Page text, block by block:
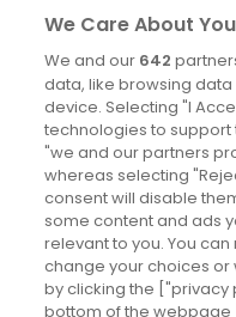
Derry
Dublin
News
Blog
News
Site information
We Care About
We and our 642
data, like browsing
device. Selecting "I
technologies to
"we and our partners
whereas selecting
consent will disable
some content and ads
relevant to you. You
change your choices or
by clicking the
bottom of the webpage